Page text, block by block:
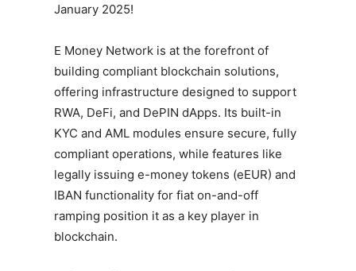
January 2025!
E Money Network is at the forefront of
building compliant blockchain solutions,
offering infrastructure designed to support
RWA, DeFi, and DePIN dApps. Its built-in
KYC and AML modules ensure secure, fully
compliant operations, while features like
legally issuing e-money tokens (eEUR) and
IBAN functionality for fiat on-and-off
ramping position it as a key player in
blockchain.